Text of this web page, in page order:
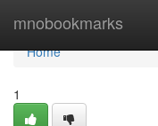
mnobookmarks
Home
Home
1